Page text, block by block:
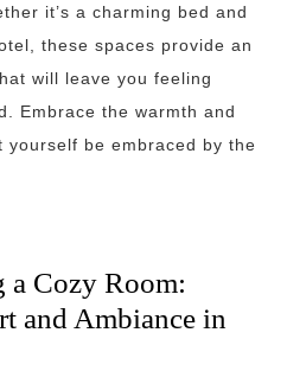
it’s a charming bed and
these spaces provide an
will leave you feeling
Embrace the warmth and
be embraced by the
a Cozy Room:
and Ambiance in